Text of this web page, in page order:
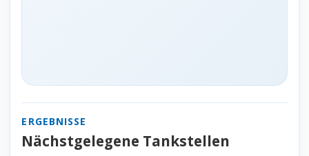
ERGEBNISSE
Nächstgelegene Tankstellen